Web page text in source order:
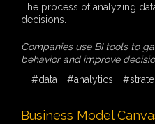
The process of analyzing
decisions.
Companies use BI tools to
behavior and improve
#data
#analytics
Business Model